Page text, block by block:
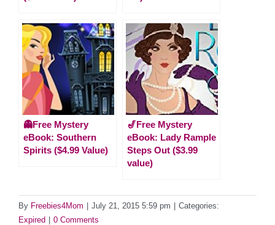
👻Free Mystery
eBook: Southern
Spirits ($4.99 Value)
🎷Free Mystery
eBook: Lady Rample
Steps Out ($3.99
value)
By Freebies4Mom July 21, 2015 5:59 pm
Categories:
Expired
0 Comments